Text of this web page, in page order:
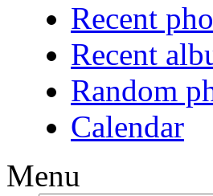
Recent
Recent
Random
Calendar
Menu